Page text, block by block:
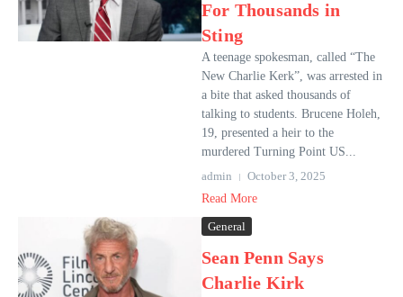
For Thousands in
Sting
A teenage spokesman, called “The
New Charlie Kerk”, was arrested in
a bite that asked thousands of
talking to students. Brucene Holeh,
19, presented a heir to the
murdered Turning Point US...
admin
October 3, 2025
Read More
General
Sean Penn Says
Charlie Kirk